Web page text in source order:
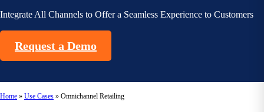
Integrate All Channels to Offer a Seamless Experience to Customers
Request a Demo
Home » Use Cases » Omnichannel Retailing